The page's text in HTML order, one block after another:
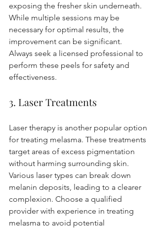
exposing the fresher skin underneath.
While multiple sessions may be
necessary for optimal results, the
improvement can be significant.
Always seek a licensed professional to
perform these peels for safety and
effectiveness.
3. Laser Treatments
Laser therapy is another popular option
for treating melasma. These treatments
target areas of excess pigmentation
without harming surrounding skin.
Various laser types can break down
melanin deposits, leading to a clearer
complexion. Choose a qualified
provider with experience in treating
melasma to avoid potential